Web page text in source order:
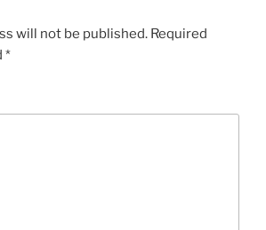
will not be published. Required
*